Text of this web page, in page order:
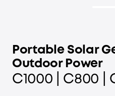
Portable Solar
Outdoor Power
C1000 | C800 |